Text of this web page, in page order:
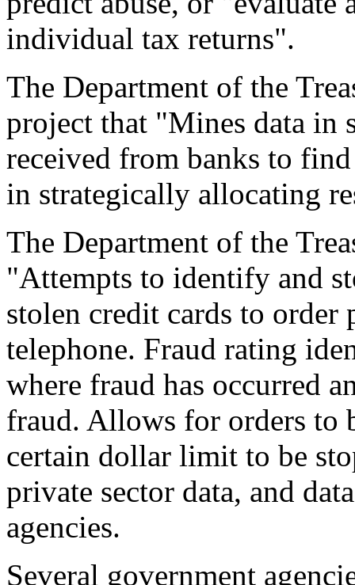
individual tax returns".
The Department of the
project that "Mines data in
received from banks to
in strategically allocating
The Department of the
"Attempts to identify and
stolen credit cards to
telephone. Fraud rating
where fraud has occurred
fraud. Allows for orders to
certain dollar limit to be
private sector data, and
agencies.
Several government